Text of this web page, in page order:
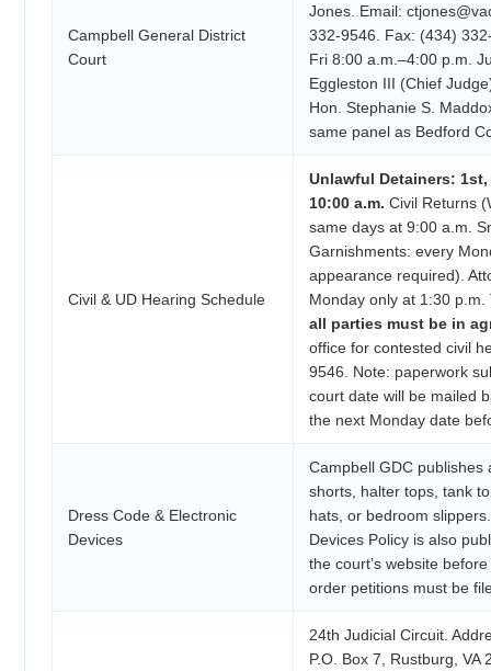
Campbell General District
Court
Jones. Email:
332-9546. Fax: (434)
Fri 8:00 a.m.–4:00 p.m.
Eggleston III (Chief
Hon. Stephanie S.
same panel as Bedford
Civil & UD Hearing Schedule
Unlawful Detainers:
10:00 a.m. Civil Returns
same days at 9:00 a.m.
Garnishments: every
appearance required).
Monday only at 1:30
all parties must be in
office for contested civil
9546. Note: paperwork
court date will be mailed
the next Monday date
Dress Code & Electronic
Devices
Campbell GDC
shorts, halter tops, tank
hats, or bedroom
Devices Policy is also
the court’s website
order petitions must be
24th Judicial Circuit.
P.O. Box 7, Rustburg, VA